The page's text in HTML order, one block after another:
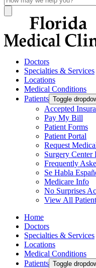
Doctors
Specialties & Services
Locations
Medical Conditions
Patients Toggle
Accepted
Pay My Bill
Patient Forms
Patient Portal
Request
Surgery Center
Frequently
Se Habla
Medicare Info
No Surprises
View All
Home
Doctors
Specialties & Services
Locations
Medical Conditions
Patients Toggle